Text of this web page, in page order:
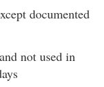
documented
not used in